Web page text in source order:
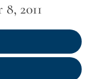
2011